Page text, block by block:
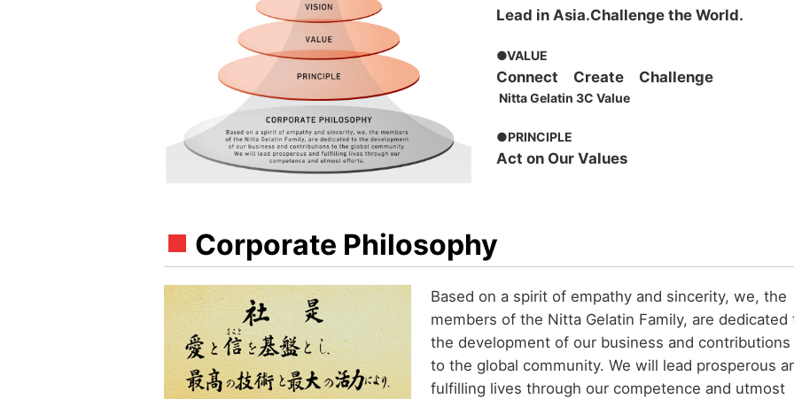
Lead in Asia.Challenge the World.
●VALUE
Connect Create Challenge
Nitta Gelatin 3C Value
●PRINCIPLE
Act on Our Values
Corporate Philosophy
Based on a spirit of empathy and sincerity, we, the
members of the Nitta Gelatin Family, are dedicated
the development of our business and contributions
to the global community. We will lead prosperous
fulfilling lives through our competence and utmost